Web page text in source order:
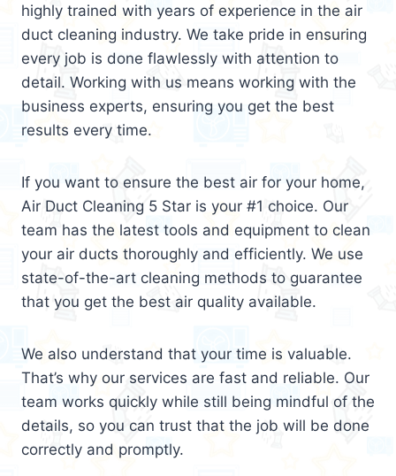
highly trained with years of experience in the air
duct cleaning industry. We take pride in ensuring
every job is done flawlessly with attention to
detail. Working with us means working with the
business experts, ensuring you get the best
results every time.
If you want to ensure the best air for your home,
Air Duct Cleaning 5 Star is your #1 choice. Our
team has the latest tools and equipment to clean
your air ducts thoroughly and efficiently. We use
state-of-the-art cleaning methods to guarantee
that you get the best air quality available.
We also understand that your time is valuable.
That’s why our services are fast and reliable. Our
team works quickly while still being mindful of the
details, so you can trust that the job will be done
correctly and promptly.